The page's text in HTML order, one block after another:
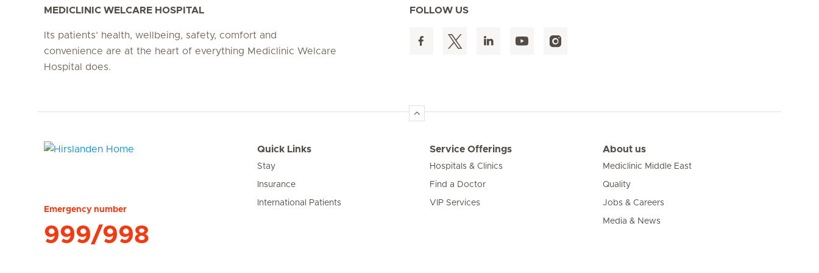
MEDICLINIC WELCARE HOSPITAL
Its patients’ health, wellbeing, safety, comfort and
convenience are at the heart of everything Mediclinic Welcare
Hospital does.
FOLLOW US
Emergency number
999/998
Quick Links
Stay
Insurance
International Patients
Service Offerings
Hospitals & Clinics
Find a Doctor
VIP Services
About us
Mediclinic Middle East
Quality
Jobs & Careers
Media & News